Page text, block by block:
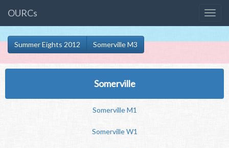
OURCs
Summer Eights 2012 Somerville M3
Somerville
Somerville M1
Somerville W1